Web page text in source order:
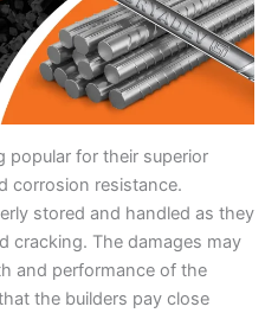
popular for their superior
corrosion resistance.
stored and handled as they
cracking. The damages may
and performance of the
the builders pay close